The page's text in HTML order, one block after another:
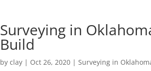
Surveying in
Build
byclay | Oct 26, 2020 |Surveying in